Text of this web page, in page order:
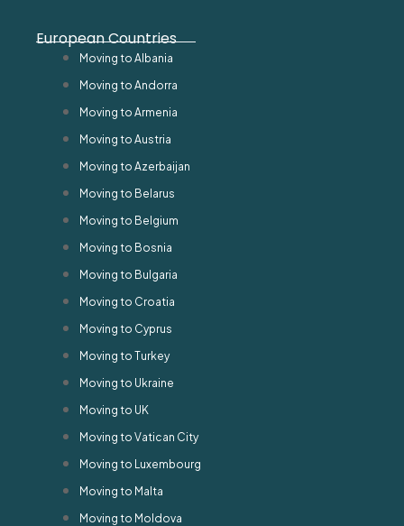
European Countries
Moving to Albania
Moving to Andorra
Moving to Armenia
Moving to Austria
Moving to Azerbaijan
Moving to Belarus
Moving to Belgium
Moving to Bosnia
Moving to Bulgaria
Moving to Croatia
Moving to Cyprus
Moving to Turkey
Moving to Ukraine
Moving to UK
Moving to Vatican City
Moving to Luxembourg
Moving to Malta
Moving to Moldova